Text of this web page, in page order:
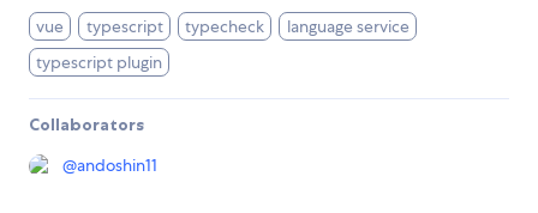
vue typescript typecheck
language service
typescript plugin
Collaborators
@andoshin11